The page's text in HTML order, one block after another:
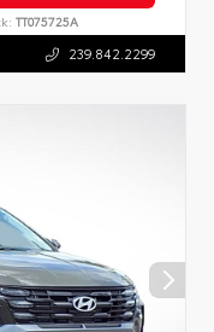
TT075725A
239.842.2299